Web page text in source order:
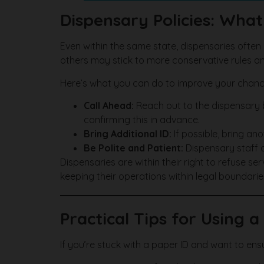
Dispensary Policies:
Even within the same state, dispensaries
others may stick to more conservative rules
Here’s what you can do to improve your
Call Ahead: Reach out to the dispensary
confirming this in advance.
Bring Additional ID: If possible, bring
Be Polite and Patient: Dispensary staff
Dispensaries are within their right to refuse
keeping their operations within legal
Practical Tips for Using
If you’re stuck with a paper ID and want to